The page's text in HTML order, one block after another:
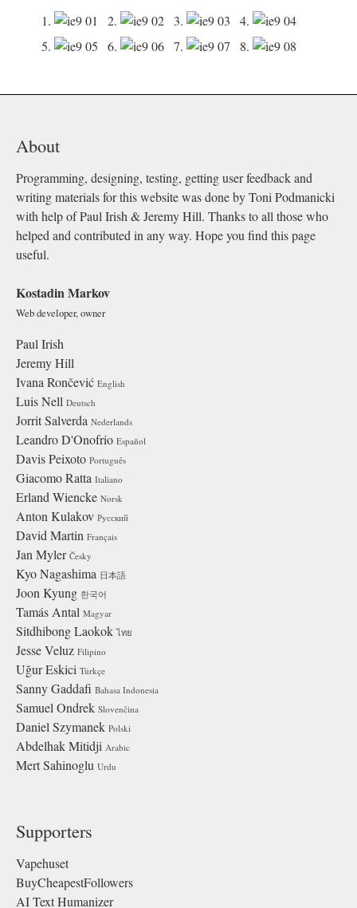
1. 2. 3.
4.
5.
6. 7. 8.
About
Programming, designing, testing, getting user feedback and
writing materials for this website was done by Toni Podmanicki
with help of Paul Irish & Jeremy Hill. Thanks to all those who
helped and contributed in any way. Hope you find this page
useful.
Kostadin Markov
Web developer, owner
Paul Irish
Jeremy Hill
Ivana Rončević English
Luis Nell Deutsch
Jorrit Salverda Nederlands
Leandro D'Onofrio Español
Davis Peixoto Português
Giacomo Ratta Italiano
Erland Wiencke Norsk
Anton Kulakov Русский
David Martin Français
Jan Myler Česky
Kyo Nagashima 日本語
Joon Kyung 한국어
Tamás Antal Magyar
Sitdhibong Laokok ไทย
Jesse Veluz Filipino
Uğur Eskici Türkçe
Sanny Gaddafi Bahasa Indonesia
Samuel Ondrek Slovenčina
Daniel Szymanek Polski
Abdelhak Mitidji Arabic
Mert Sahinoglu Urdu
Supporters
Vapehuset
BuyCheapestFollowers
AI Text Humanizer